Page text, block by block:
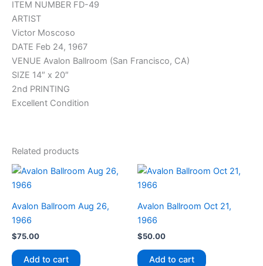
ITEM NUMBER FD-49
ARTIST
Victor Moscoso
DATE Feb 24, 1967
VENUE Avalon Ballroom (San Francisco, CA)
SIZE 14″ x 20″
2nd PRINTING
Excellent Condition
Related products
Avalon Ballroom Aug 26,
1966
$75.00
Add to cart
Avalon Ballroom Oct 21,
1966
$50.00
Add to cart